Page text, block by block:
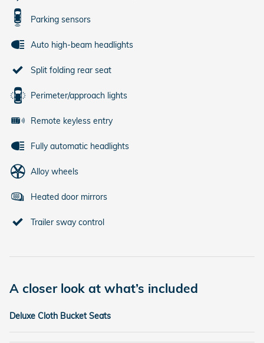
Parking sensors
Auto high-beam headlights
Split folding rear seat
Perimeter/approach lights
Remote keyless entry
Fully automatic headlights
Alloy wheels
Heated door mirrors
Trailer sway control
A closer look at what’s included
Deluxe Cloth Bucket Seats